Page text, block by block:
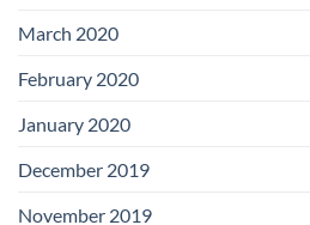
March 2020
February 2020
January 2020
December 2019
November 2019